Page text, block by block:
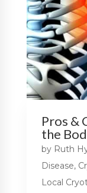
Pros &
the
by Ruth
Disease,
Local